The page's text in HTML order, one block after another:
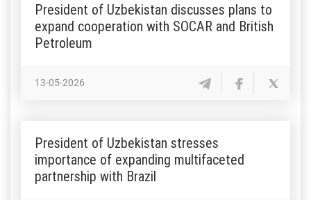
President of Uzbekistan discusses plans to
expand cooperation with SOCAR and British
Petroleum
13-05-2026
President of Uzbekistan stresses
importance of expanding multifaceted
partnership with Brazil